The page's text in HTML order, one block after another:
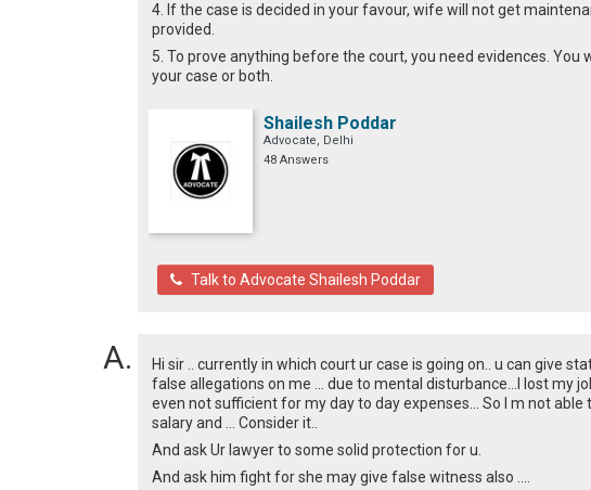
4. If the case is decided in your favour, wife will not get
provided.
5. To prove anything before the court, you need evidences. You
your case or both.
Shailesh Poddar
Advocate, Delhi
48 Answers
Talk to Advocate Shailesh Poddar
Hi sir .. currently in which court ur case is going on.. u can give
false allegations on me ... due to mental disturbance...I lost my
even not sufficient for my day to day expenses... So I m not
salary and ... Consider it..
And ask Ur lawyer to some solid protection for u.
And ask him fight for she may give false witness also ....